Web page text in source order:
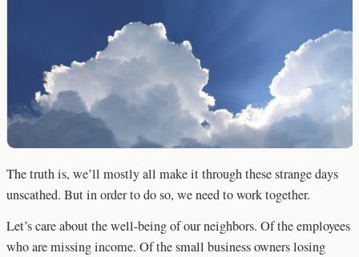
The truth is, we’ll mostly all make it through these strange days
unscathed. But in order to do so, we need to work together.
Let’s care about the well-being of our neighbors. Of the employees
who are missing income. Of the small business owners losing